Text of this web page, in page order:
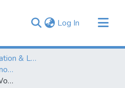
Log In (current)
Monitoring, Evaluation & Learning Repository
Agricultural Research Knowledge
Data Analysis - Asiut Women adopting Mechanized Raised Bed (MRB) Technology